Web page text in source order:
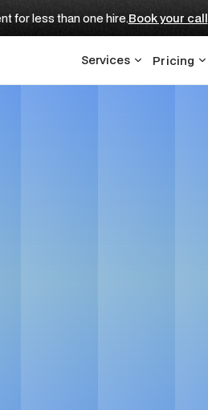
for less than one hire.Book your call
Services Pricing